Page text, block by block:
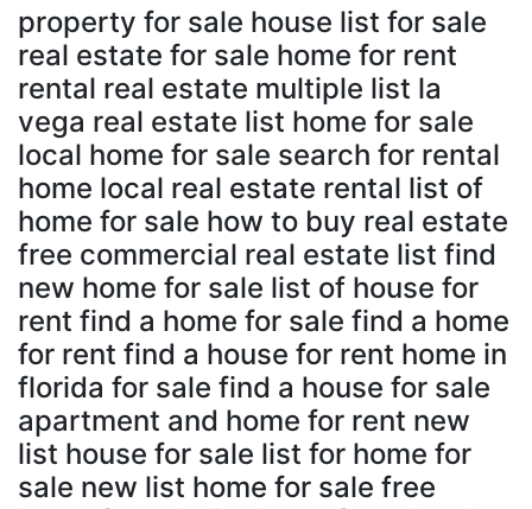
property for sale house list for sale
real estate for sale home for rent
rental real estate multiple list la
vega real estate list home for sale
local home for sale search for rental
home local real estate rental list of
home for sale how to buy real estate
free commercial real estate list find
new home for sale list of house for
rent find a home for sale find a home
for rent find a house for rent home in
florida for sale find a house for sale
apartment and home for rent new
list house for sale list for home for
sale new list home for sale free